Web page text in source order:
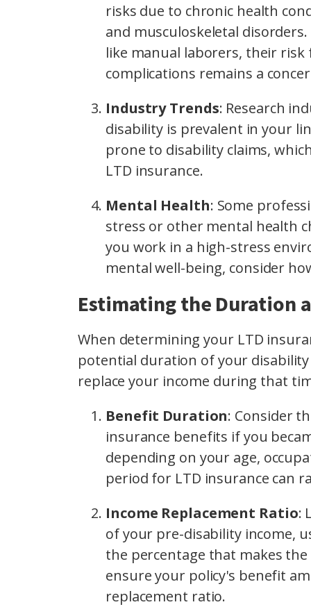
risks due to chronic health
and musculoskeletal
like manual laborers, their
complications remains a
Industry Trends: Research
disability is prevalent in your
prone to disability claims,
LTD insurance.
Mental Health: Some
stress or other mental health
you work in a high-stress
mental well-being, consider
Estimating the Duration
When determining your LTD
potential duration of your
replace your income during that
Benefit Duration: Consider
insurance benefits if you
depending on your age,
period for LTD insurance can
Income Replacement Ratio:
of your pre-disability income,
the percentage that makes
ensure your policy's benefit
replacement ratio.